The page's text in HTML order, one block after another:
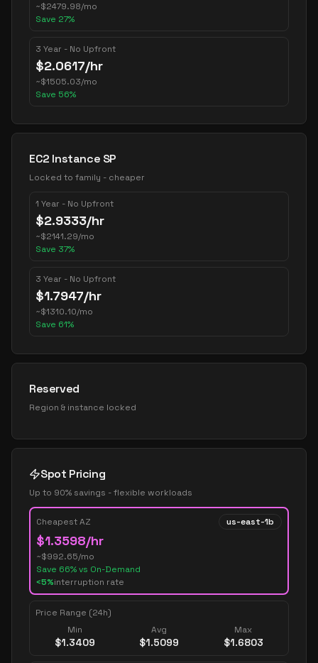
~$2479.98/mo
Save 27%
3 Year - No Upfront
$2.0617/hr
~$1505.03/mo
Save 56%
EC2 Instance SP
Locked to family - cheaper
1 Year - No Upfront
$2.9333/hr
~$2141.29/mo
Save 37%
3 Year - No Upfront
$1.7947/hr
~$1310.10/mo
Save 61%
Reserved
Region & instance locked
Spot Pricing
Up to 90% savings - flexible workloads
Cheapest AZ us-east-1b
$1.3598/hr
~$992.65/mo
Save 66% vs On-Demand
<5%interruption rate
Price Range (24h)
Min
$1.3409
Avg
$1.5099
Max
$1.6803